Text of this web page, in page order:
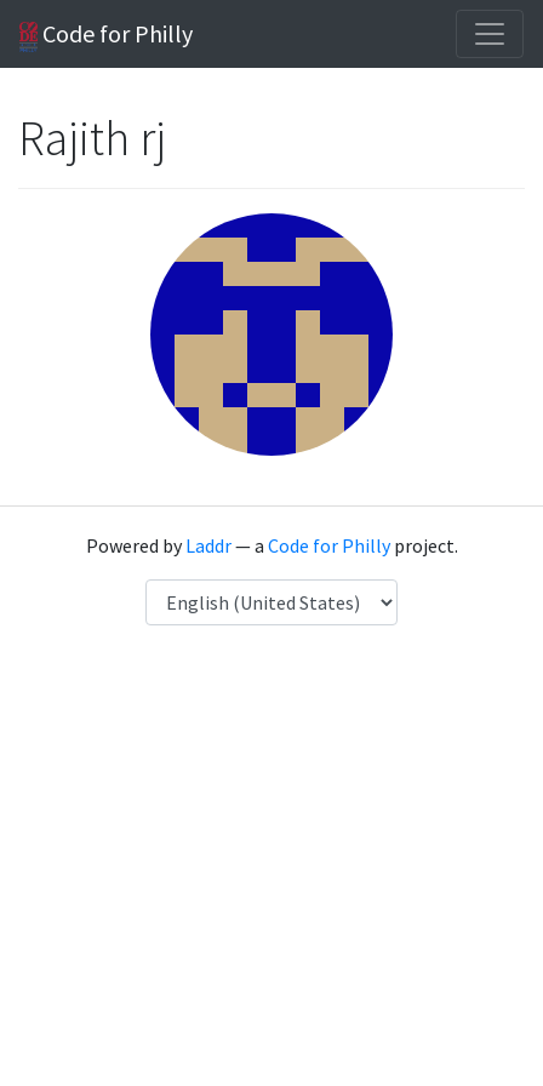
Code for Philly
Rajith rj
Powered byLaddr— a Code for Phillyproject.
Language